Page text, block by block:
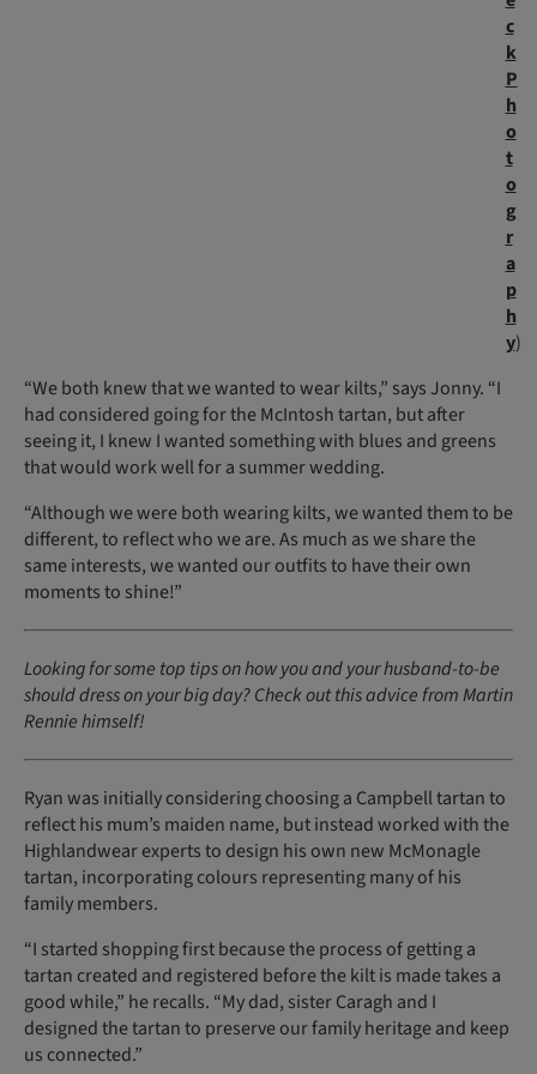
c
k
P
h
o
t
o
g
r
a
p
h
y)
“We both knew that we wanted to wear kilts,” says Jonny. “I
had considered going for the McIntosh tartan, but after
seeing it, I knew I wanted something with blues and greens
that would work well for a summer wedding.
“Although we were both wearing kilts, we wanted them to be
different, to reflect who we are. As much as we share the
same interests, we wanted our outfits to have their own
moments to shine!”
Looking for some top tips on how you and your husband-to-be
should dress on your big day? Check out this advice from Martin
Rennie himself!
Ryan was initially considering choosing a Campbell tartan to
reflect his mum’s maiden name, but instead worked with the
Highlandwear experts to design his own new McMonagle
tartan, incorporating colours representing many of his
family members.
“I started shopping first because the process of getting a
tartan created and registered before the kilt is made takes a
good while,” he recalls. “My dad, sister Caragh and I
designed the tartan to preserve our family heritage and keep
us connected.”